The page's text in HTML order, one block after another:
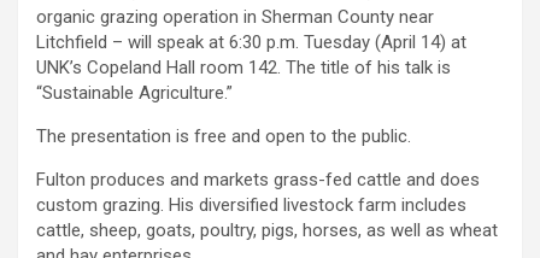
organic grazing operation in Sherman County near
Litchfield – will speak at 6:30 p.m. Tuesday (April 14) at
UNK’s Copeland Hall room 142. The title of his talk is
“Sustainable Agriculture.”
The presentation is free and open to the public.
Fulton produces and markets grass-fed cattle and does
custom grazing. His diversified livestock farm includes
cattle, sheep, goats, poultry, pigs, horses, as well as wheat